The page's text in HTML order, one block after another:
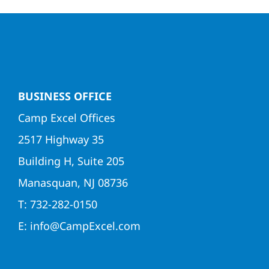
BUSINESS OFFICE
Camp Excel Offices
2517 Highway 35
Building H, Suite 205
Manasquan, NJ 08736
T: 732-282-0150
E: info@CampExcel.com